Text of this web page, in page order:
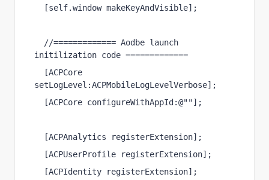
[self.window makeKeyAndVisible];
//============= Aodbe launch
initilization code =============
[ACPCore
setLogLevel :ACPMobileLogLevelVerbose];
[ACPCore configureWithAppId :@""];
[ACPAnalytics registerExtension];
[ACPUserProfile registerExtension];
[ACPIdentity registerExtension];